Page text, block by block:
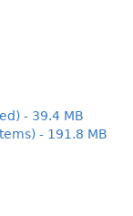
- 39.4 MB
- 191.8 MB